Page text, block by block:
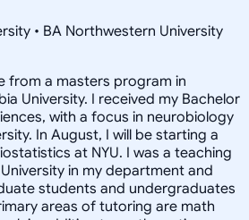
• BA Northwestern University
from a masters program in
University. I received my Bachelor
with a focus in neurobiology
In August, I will be starting a
at NYU. I was a teaching
in my department and
students and undergraduates
areas of tutoring are math